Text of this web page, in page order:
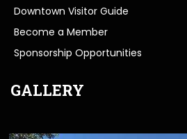
Downtown Visitor Guide
Become a Member
Sponsorship Opportunities
GALLERY